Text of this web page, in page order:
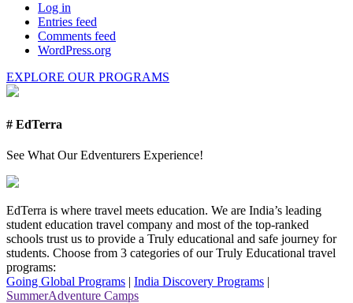
Log in
Entries feed
Comments feed
WordPress.org
EXPLORE OUR PROGRAMS
# EdTerra
See What Our Edventurers Experience!
EdTerra is where travel meets education. We are India’s leading
student education travel company and most of the top-ranked
schools trust us to provide a Truly educational and safe journey for
students. Choose from 3 categories of our Truly Educational travel
programs:
Going Global Programs | India Discovery Programs |
SummerAdventure Camps